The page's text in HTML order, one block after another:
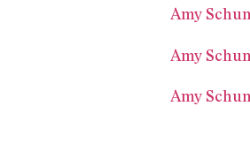
Amy
Amy
Amy